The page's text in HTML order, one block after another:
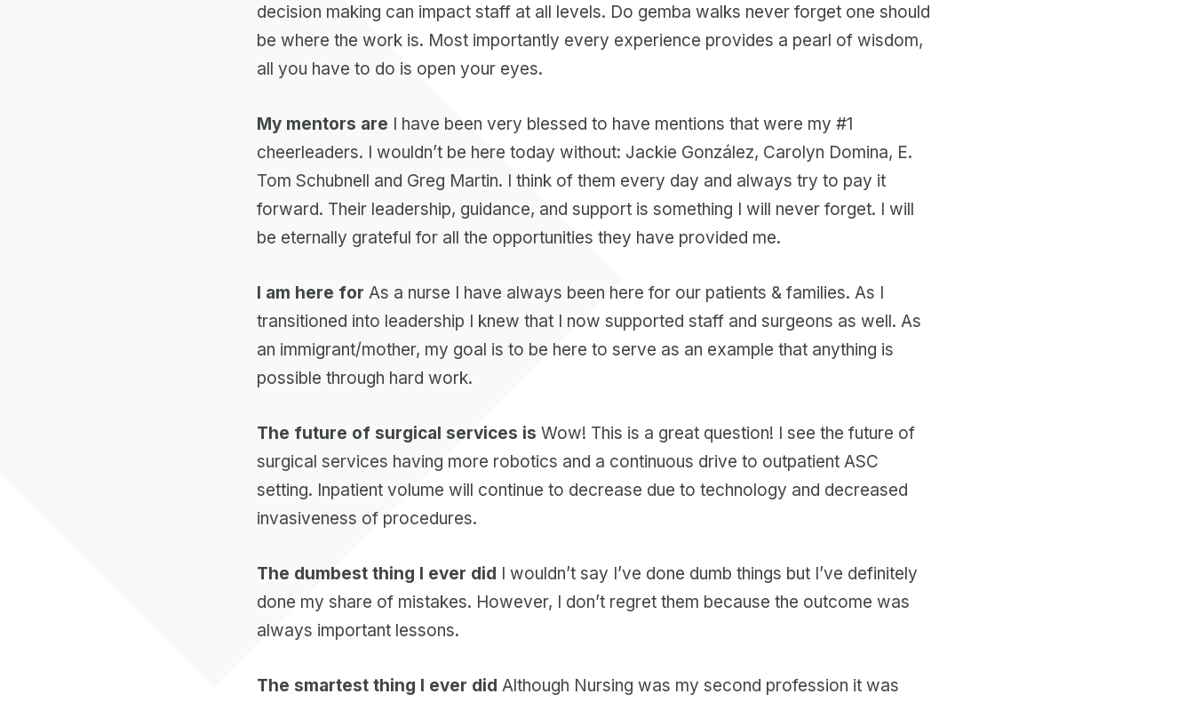
decision making can impact staff at all levels. Do gemba walks never forget one should
be where the work is. Most importantly every experience provides a pearl of wisdom,
all you have to do is open your eyes.
My mentors are I have been very blessed to have mentions that were my #1
cheerleaders. I wouldn’t be here today without: Jackie González, Carolyn Domina, E.
Tom Schubnell and Greg Martin. I think of them every day and always try to pay it
forward. Their leadership, guidance, and support is something I will never forget. I will
be eternally grateful for all the opportunities they have provided me.
I am here for As a nurse I have always been here for our patients & families. As I
transitioned into leadership I knew that I now supported staff and surgeons as well. As
an immigrant/mother, my goal is to be here to serve as an example that anything is
possible through hard work.
The future of surgical services is Wow! This is a great question! I see the future of
surgical services having more robotics and a continuous drive to outpatient ASC
setting. Inpatient volume will continue to decrease due to technology and decreased
invasiveness of procedures.
The dumbest thing I ever did I wouldn’t say I’ve done dumb things but I’ve definitely
done my share of mistakes. However, I don’t regret them because the outcome was
always important lessons.
The smartest thing I ever did Although Nursing was my second profession it was